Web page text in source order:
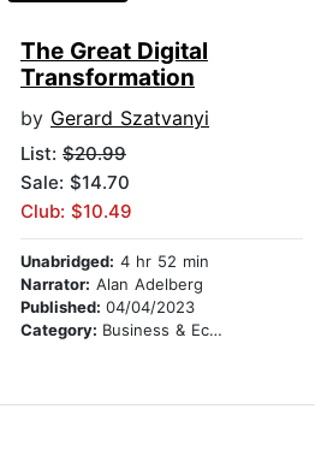
The Great Digital
Transformation
by Gerard Szatvanyi
List: $20.99
Sale: $14.70
Club: $10.49
Unabridged: 4 hr 52 min
Narrator: Alan Adelberg
Published: 04/04/2023
Category: Business & Economics